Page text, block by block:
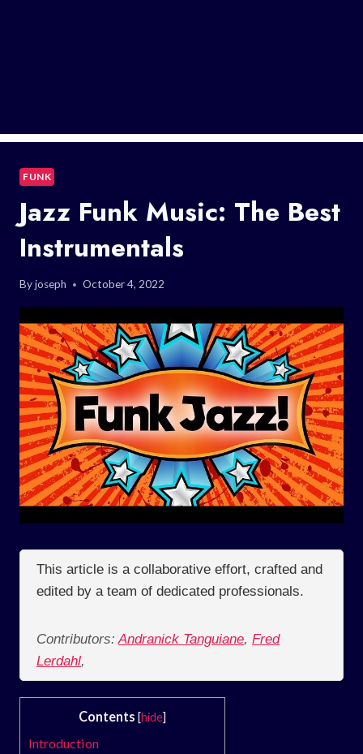
FUNK
Jazz Funk Music: The Best
Instrumentals
Byjoseph October 4, 2022
This article is a collaborative effort, crafted and
edited by a team of dedicated professionals.
Contributors: Andranick Tanguiane, Fred
Lerdahl,
Contents [hide]
Introduction